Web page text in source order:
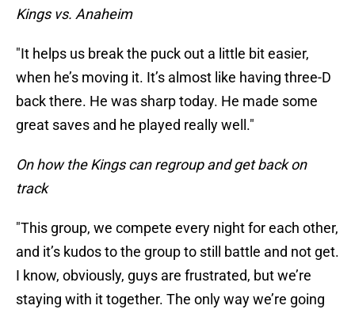
Kings vs. Anaheim
"It helps us break the puck out a little bit easier,
when he’s moving it. It’s almost like having three-D
back there. He was sharp today. He made some
great saves and he played really well."
On how the Kings can regroup and get back on
track
"This group, we compete every night for each other,
and it’s kudos to the group to still battle and not get.
I know, obviously, guys are frustrated, but we’re
staying with it together. The only way we’re going